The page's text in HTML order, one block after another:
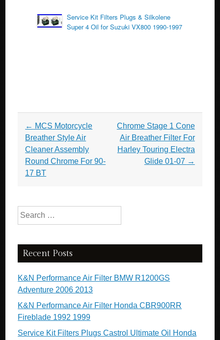
Service Kit Filters Plugs & Silkolene
Super 4 Oil for Suzuki VX800 1990-1997
Post navigation
← MCS Motorcycle
Breather Style Air
Cleaner Assembly
Round Chrome For 90-
17 BT
Chrome Stage 1 Cone
Air Breather Filter For
Harley Touring Electra
Glide 01-07 →
Search for:
Recent Posts
K&N Performance Air Filter BMW R1200GS
Adventure 2006 2013
K&N Performance Air Filter Honda CBR900RR
Fireblade 1992 1999
Service Kit Filters Plugs Castrol Ultimate Oil Honda